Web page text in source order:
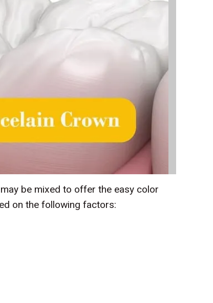
be mixed to offer the easy color
on the following factors: